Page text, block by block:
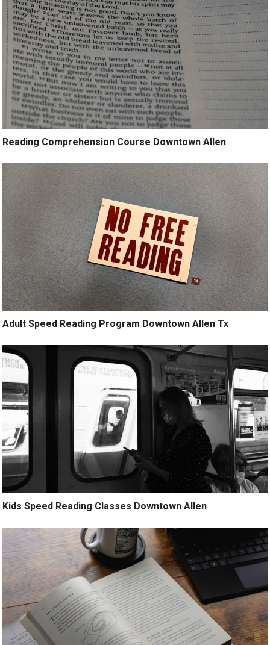
Reading Comprehension Course Downtown Allen
Adult Speed Reading Program Downtown Allen Tx
Kids Speed Reading Classes Downtown Allen